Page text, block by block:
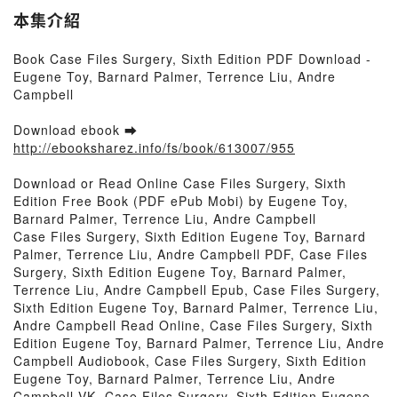
本集介紹
Book Case Files Surgery, Sixth Edition PDF Download -
Eugene Toy, Barnard Palmer, Terrence Liu, Andre
Campbell
Download ebook ➡
http://ebooksharez.info/fs/book/613007/955
Download or Read Online Case Files Surgery, Sixth
Edition Free Book (PDF ePub Mobi) by Eugene Toy,
Barnard Palmer, Terrence Liu, Andre Campbell
Case Files Surgery, Sixth Edition Eugene Toy, Barnard
Palmer, Terrence Liu, Andre Campbell PDF, Case Files
Surgery, Sixth Edition Eugene Toy, Barnard Palmer,
Terrence Liu, Andre Campbell Epub, Case Files Surgery,
Sixth Edition Eugene Toy, Barnard Palmer, Terrence Liu,
Andre Campbell Read Online, Case Files Surgery, Sixth
Edition Eugene Toy, Barnard Palmer, Terrence Liu, Andre
Campbell Audiobook, Case Files Surgery, Sixth Edition
Eugene Toy, Barnard Palmer, Terrence Liu, Andre